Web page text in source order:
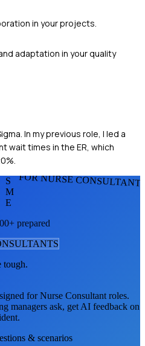
in your projects.
adaptation in your quality
In my previous role, I led a
wait times in the ER, which
FOR NURSE
S
M
E
prepared
S
tough.
forNurse Consultant roles.
managers ask, get AI feedback on
& scenarios